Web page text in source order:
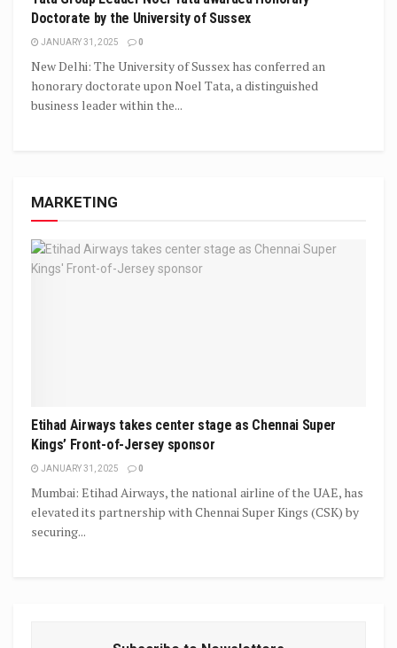
Doctorate by the University of Sussex
JANUARY 31, 2025 0
New Delhi: The University of Sussex has conferred an
honorary doctorate upon Noel Tata, a distinguished
business leader within the...
MARKETING
Etihad Airways takes center stage as Chennai Super
Kings’ Front-of-Jersey sponsor
JANUARY 31, 2025 0
Mumbai: Etihad Airways, the national airline of the UAE, has
elevated its partnership with Chennai Super Kings (CSK) by
securing...